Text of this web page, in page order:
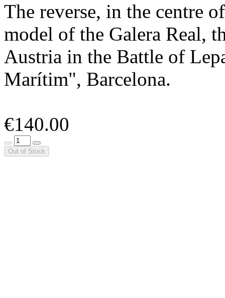
The reverse, in the centre
model of the Galera Real,
Austria in the Battle of
Marítim", Barcelona.
€140.00
Out of Stock